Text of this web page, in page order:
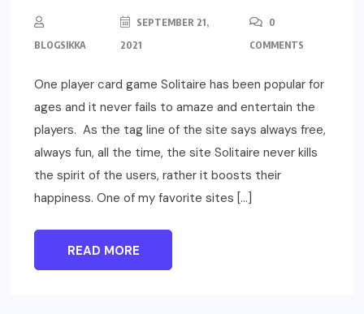
BLOGSIKKA
SEPTEMBER 21,
2021
0
COMMENTS
One player card game Solitaire has been popular for
ages and it never fails to amaze and entertain the
players. As the tag line of the site says always free,
always fun, all the time, the site Solitaire never kills
the spirit of the users, rather it boosts their
happiness. One of my favorite sites […]
READ MORE